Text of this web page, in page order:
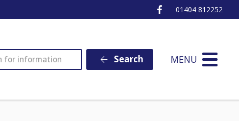
Ottery St Mary
01404 812252
Search MENU